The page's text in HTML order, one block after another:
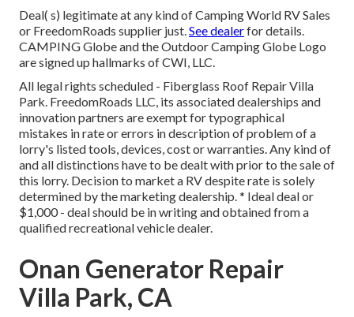
Deal( s) legitimate at any kind of Camping World RV Sales
or FreedomRoads supplier just.See dealerfor details.
CAMPING Globe and the Outdoor Camping Globe Logo
are signed up hallmarks of CWI, LLC.
All legal rights scheduled - Fiberglass Roof Repair Villa
Park. FreedomRoads LLC, its associated dealerships and
innovation partners are exempt for typographical
mistakes in rate or errors in description of problem of a
lorry's listed tools, devices, cost or warranties. Any kind of
and all distinctions have to be dealt with prior to the sale of
this lorry. Decision to market a RV despite rate is solely
determined by the marketing dealership. * Ideal deal or
$1,000 - deal should be in writing and obtained from a
qualified recreational vehicle dealer.
Onan Generator Repair
Villa Park, CA